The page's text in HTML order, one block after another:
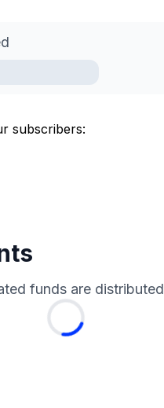
subscribers:
funds are distributed